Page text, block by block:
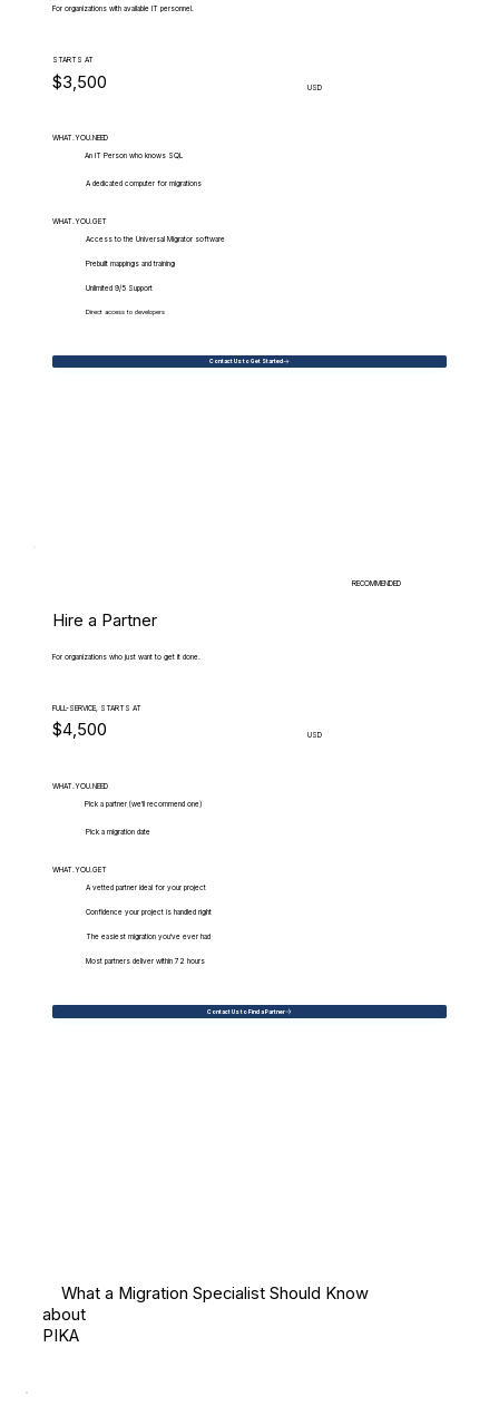
For organizations with available IT personnel.
STARTS AT
$3,500 USD
WHAT.YOU.NEED
An IT Person who knows SQL
A dedicated computer for migrations
WHAT.YOU.GET
Access to the Universal Migrator software
Prebuilt mappings and training
Unlimited 9/5 Support
Direct access to developers
Contact Us to Get Started
RECOMMENDED
Hire a Partner
For organizations who just want to get it done.
FULL-SERVICE, STARTS AT
$4,500 USD
WHAT.YOU.NEED
Pick a partner (we'll recommend one)
Pick a migration date
WHAT.YOU.GET
A vetted partner ideal for your project
Confidence your project is handled right
The easiest migration you've ever had
Most partners deliver within 72 hours
Contact Us to Find a Partner
What a Migration Specialist Should Know
about
PIKA